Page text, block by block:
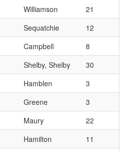
Williamson
21
Sequatchie
12
Campbell
8
Shelby, Shelby
30
Hamblen
3
Greene
3
Maury
22
Hamilton
11